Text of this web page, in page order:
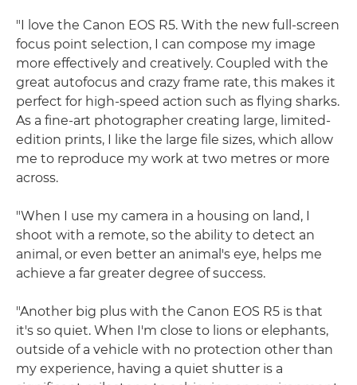
"I love the Canon EOS R5. With the new full-screen
focus point selection, I can compose my image
more effectively and creatively. Coupled with the
great autofocus and crazy frame rate, this makes it
perfect for high-speed action such as flying sharks.
As a fine-art photographer creating large, limited-
edition prints, I like the large file sizes, which allow
me to reproduce my work at two metres or more
across.
"When I use my camera in a housing on land, I
shoot with a remote, so the ability to detect an
animal, or even better an animal's eye, helps me
achieve a far greater degree of success.
"Another big plus with the Canon EOS R5 is that
it's so quiet. When I'm close to lions or elephants,
outside of a vehicle with no protection other than
my experience, having a quiet shutter is a